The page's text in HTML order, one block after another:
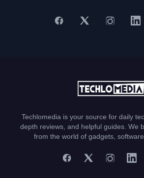
Techlomedia is your source for daily
depth reviews, and helpful guides. We
from the world of gadgets,